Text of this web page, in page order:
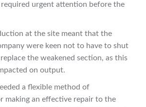
urgent attention before the
at the site meant that the
were keen not to have to shut
the weakened section, as this
on output.
a flexible method of
making an effective repair to the